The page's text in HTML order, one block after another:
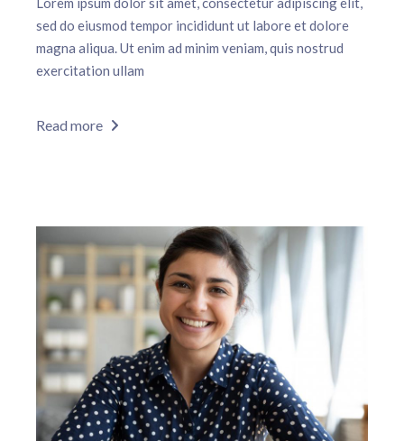
sed do eiusmod tempor incididunt ut labore et dolore
magna aliqua. Ut enim ad minim veniam, quis nostrud
exercitation ullam
Read more